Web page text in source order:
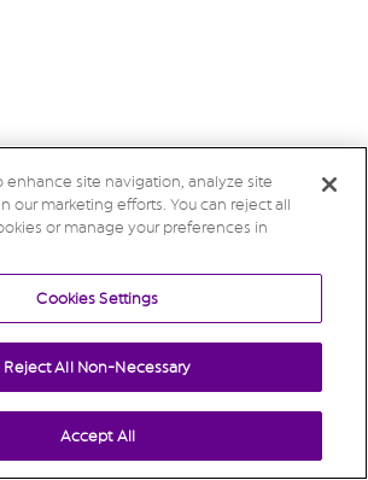
enhance site navigation, analyze site
our marketing efforts. You can reject all
or manage your preferences in
Cookies Settings
Reject All Non-Necessary
Accept All